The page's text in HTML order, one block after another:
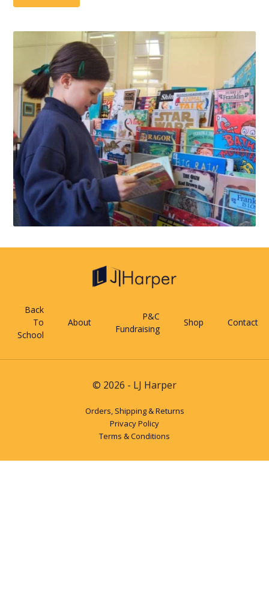
Back
To
School
About
P&C
Fundraising
Shop Contact
© 2026 - LJ Harper
Orders, Shipping & Returns
Privacy Policy
Terms & Conditions